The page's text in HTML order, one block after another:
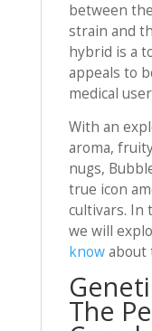
between
strain and
hybrid is a
appeals to
medical
With an
aroma,
nugs,
true icon
cultivars. In
we will
knowabout
The